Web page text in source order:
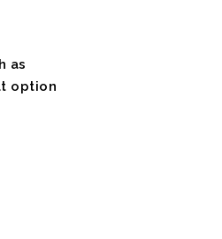
as
option